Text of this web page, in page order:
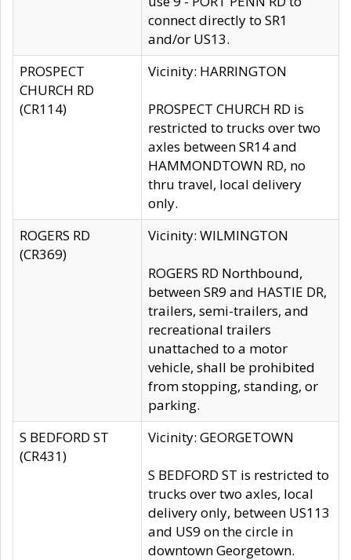
connect directly to SR1
and/or US13.
PROSPECT
CHURCH RD
(CR114)
Vicinity: HARRINGTON
PROSPECT CHURCH RD is
restricted to trucks over two
axles between SR14 and
HAMMONDTOWN RD, no
thru travel, local delivery
only.
ROGERS RD
(CR369)
Vicinity: WILMINGTON
ROGERS RD Northbound,
between SR9 and HASTIE DR,
trailers, semi-trailers, and
recreational trailers
unattached to a motor
vehicle, shall be prohibited
from stopping, standing, or
parking.
S BEDFORD ST
(CR431)
Vicinity: GEORGETOWN
S BEDFORD ST is restricted to
trucks over two axles, local
delivery only, between US113
and US9 on the circle in
downtown Georgetown.